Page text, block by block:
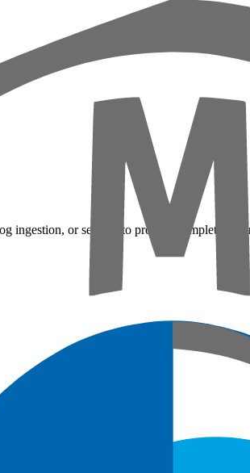
or sensors to provide complete